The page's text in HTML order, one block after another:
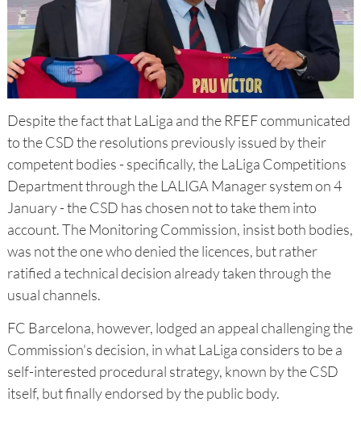
Despite the fact that LaLiga and the RFEF communicated
to the CSD the resolutions previously issued by their
competent bodies - specifically, the LaLiga Competitions
Department through the LALIGA Manager system on 4
January - the CSD has chosen not to take them into
account. The Monitoring Commission, insist both bodies,
was not the one who denied the licences, but rather
ratified a technical decision already taken through the
usual channels.
FC Barcelona, however, lodged an appeal challenging the
Commission's decision, in what LaLiga considers to be a
self-interested procedural strategy, known by the CSD
itself, but finally endorsed by the public body.